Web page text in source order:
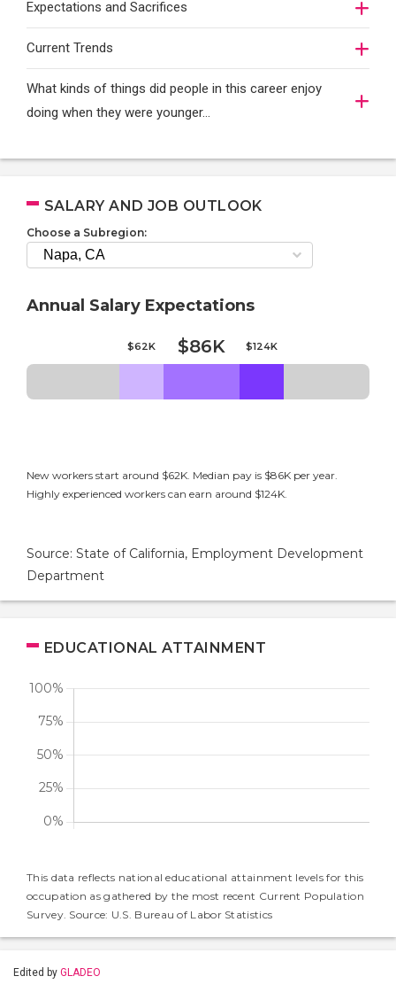
Expectations and Sacrifices
Current Trends
What kinds of things did people in this career enjoy
doing when they were younger…
SALARY AND JOB OUTLOOK
Choose a Subregion:
Annual Salary Expectations
$62K $86K $124K
New workers start around $62K. Median pay is $86K per year.
Highly experienced workers can earn around $124K.
Source: State of California, Employment Development
Department
EDUCATIONAL ATTAINMENT
This data reflects national educational attainment levels for this
occupation as gathered by the most recent Current Population
Survey. Source: U.S. Bureau of Labor Statistics
Edited by GLADEO